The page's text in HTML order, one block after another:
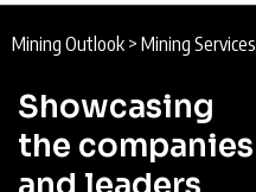
Mining Outlook > Mining Services
Showcasing
the companies